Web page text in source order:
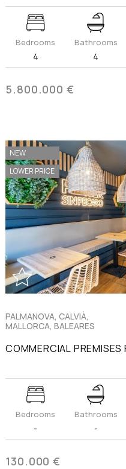
Bedrooms
4
Bathrooms
4
5.800.000 €
NEW
LOWER PRICE
PALMANOVA, CALVIÀ,
MALLORCA, BALEARES
COMMERCIAL PREMISES
Bedrooms
-
Bathrooms
-
130.000 €